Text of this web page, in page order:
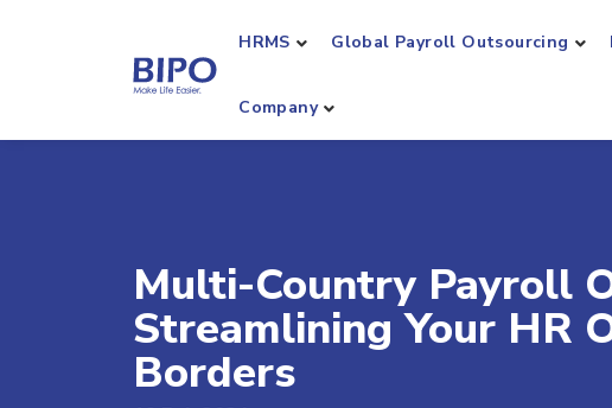
HRMS Global Payroll Outsourcing
Company
Multi-Country Payroll
Streamlining Your HR
Borders